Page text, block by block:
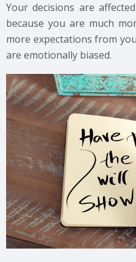
Your decisions are
because you are much
more expectations from
are emotionally biased.